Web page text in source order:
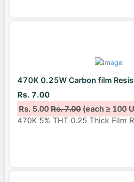
470K 0.25W Carbon film
Rs. 7.00
Rs. 5.00Rs. 7.00(each ≥ 100
470K 5% THT 0.25 Thick Film